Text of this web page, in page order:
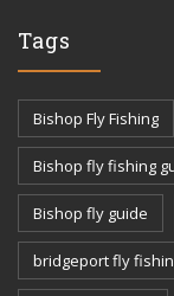
Tags
Bishop Fly Fishing
Bishop fly fishing
Bishop fly guide
bridgeport fly